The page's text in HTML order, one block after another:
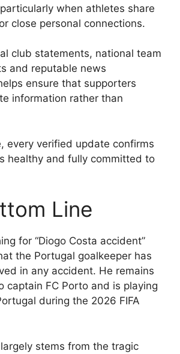
when athletes share
close personal connections.
club statements, national team
and reputable news
ensure that supporters
information rather than
every verified update confirms
healthy and fully committed to
Line
for “Diogo Costa accident”
the Portugal goalkeeper has
in any accident. He remains
captain FC Porto and is playing
during the 2026 FIFA
stems from the tragic